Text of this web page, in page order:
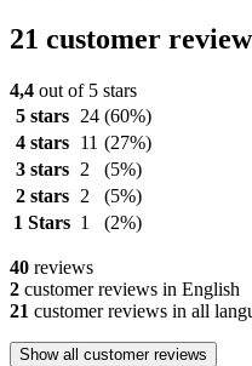
21 customer
4,4 out of 5 stars
5 stars
24 (60%)
4 stars
11 (27%)
3 stars
2
(5%)
2 stars
2
(5%)
1 Stars 1 (2%)
40 reviews
2 customer reviews in English
21 customer reviews in all
Show all customer reviews